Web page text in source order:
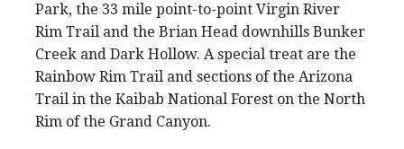
Park, the 33 mile point-to-point Virgin River
Rim Trail and the Brian Head downhills Bunker
Creek and Dark Hollow. A special treat are the
Rainbow Rim Trail and sections of the Arizona
Trail in the Kaibab National Forest on the North
Rim of the Grand Canyon.